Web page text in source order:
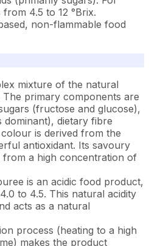
4.5 to 12 °Brix.
non-flammable food
mixture of the natural
primary components are
(fructose and glucose),
dominant), dietary fibre
is derived from the
antioxidant. Its savoury
from a high concentration of
is an acidic food product,
to 4.5. This natural acidity
acts as a natural
process (heating to a high
makes the product